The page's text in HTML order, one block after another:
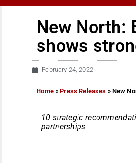
New North:
shows
February 24, 2022
Home »Press Releases »New
10 strategic
partnerships